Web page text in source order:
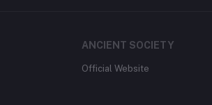
ANCIENT SOCIETY
Official Website